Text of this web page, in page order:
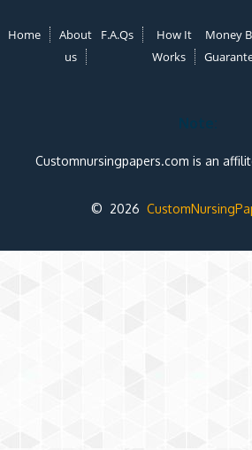
Home
About
us
F.A.Qs
How It
Works
Money
Note:
Customnursingpapers.com is an
© 2026